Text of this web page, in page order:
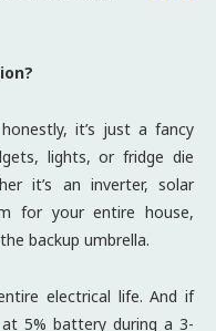
it’s just a fancy
lights, or fridge die
it’s an inverter, solar
for your entire house,
backup umbrella.
electrical life. And if
5% battery during a 3-